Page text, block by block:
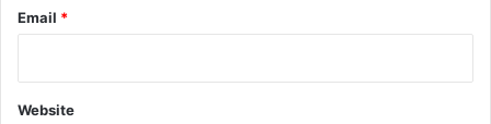
Email *
Website